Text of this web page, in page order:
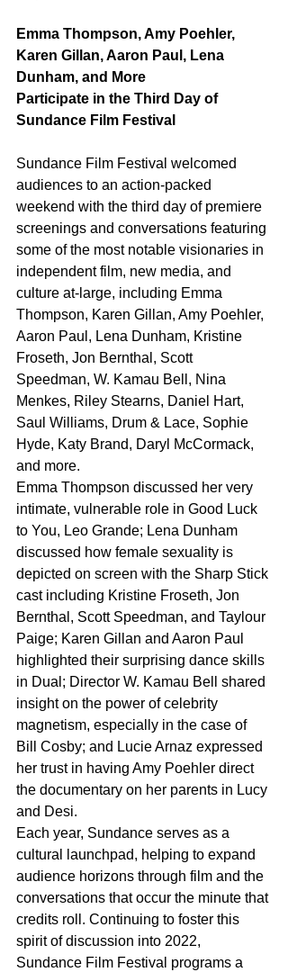
Emma Thompson, Amy Poehler,
Karen Gillan, Aaron Paul, Lena
Dunham, and More
Participate in the Third Day of
Sundance Film Festival
Sundance Film Festival welcomed
audiences to an action-packed
weekend with the third day of premiere
screenings and conversations featuring
some of the most notable visionaries in
independent film, new media, and
culture at-large, including Emma
Thompson, Karen Gillan, Amy Poehler,
Aaron Paul, Lena Dunham, Kristine
Froseth, Jon Bernthal, Scott
Speedman, W. Kamau Bell, Nina
Menkes, Riley Stearns, Daniel Hart,
Saul Williams, Drum & Lace, Sophie
Hyde, Katy Brand, Daryl McCormack,
and more.
Emma Thompson discussed her very
intimate, vulnerable role in Good Luck
to You, Leo Grande; Lena Dunham
discussed how female sexuality is
depicted on screen with the Sharp Stick
cast including Kristine Froseth, Jon
Bernthal, Scott Speedman, and Taylour
Paige; Karen Gillan and Aaron Paul
highlighted their surprising dance skills
in Dual; Director W. Kamau Bell shared
insight on the power of celebrity
magnetism, especially in the case of
Bill Cosby; and Lucie Arnaz expressed
her trust in having Amy Poehler direct
the documentary on her parents in Lucy
and Desi.
Each year, Sundance serves as a
cultural launchpad, helping to expand
audience horizons through film and the
conversations that occur the minute that
credits roll. Continuing to foster this
spirit of discussion into 2022,
Sundance Film Festival programs a